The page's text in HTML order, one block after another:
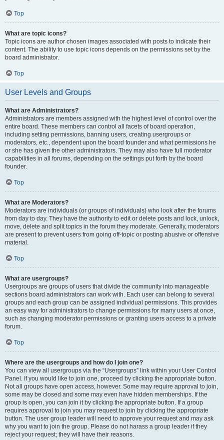
Top
What are topic icons?
Topic icons are author chosen images associated with posts to indicate their
content. The ability to use topic icons depends on the permissions set by the
board administrator.
Top
User Levels and Groups
What are Administrators?
Administrators are members assigned with the highest level of control over the
entire board. These members can control all facets of board operation,
including setting permissions, banning users, creating usergroups or
moderators, etc., dependent upon the board founder and what permissions he
or she has given the other administrators. They may also have full moderator
capabilities in all forums, depending on the settings put forth by the board
founder.
Top
What are Moderators?
Moderators are individuals (or groups of individuals) who look after the forums
from day to day. They have the authority to edit or delete posts and lock, unlock,
move, delete and split topics in the forum they moderate. Generally, moderators
are present to prevent users from going off-topic or posting abusive or offensive
material.
Top
What are usergroups?
Usergroups are groups of users that divide the community into manageable
sections board administrators can work with. Each user can belong to several
groups and each group can be assigned individual permissions. This provides
an easy way for administrators to change permissions for many users at once,
such as changing moderator permissions or granting users access to a private
forum.
Top
Where are the usergroups and how do I join one?
You can view all usergroups via the “Usergroups” link within your User Control
Panel. If you would like to join one, proceed by clicking the appropriate button.
Not all groups have open access, however. Some may require approval to join,
some may be closed and some may even have hidden memberships. If the
group is open, you can join it by clicking the appropriate button. If a group
requires approval to join you may request to join by clicking the appropriate
button. The user group leader will need to approve your request and may ask
why you want to join the group. Please do not harass a group leader if they
reject your request; they will have their reasons.